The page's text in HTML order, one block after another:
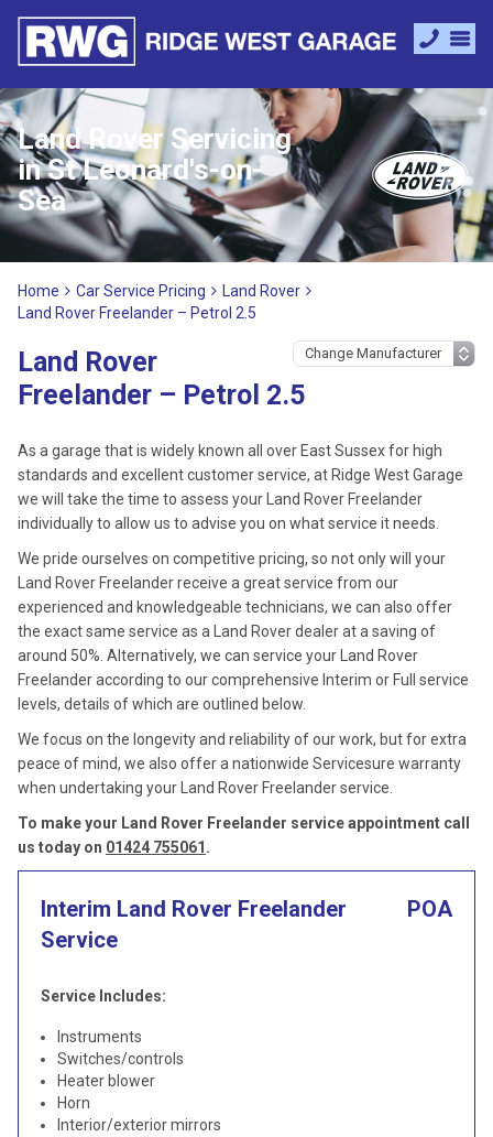
Land Rover Servicing
in St Leonard's-on-
Sea
Home Car Service Pricing
Land Rover
Land Rover Freelander – Petrol 2.5
Land Rover
Freelander – Petrol 2.5
As a garage that is widely known all over East Sussex for high
standards and excellent customer service, at Ridge West Garage
we will take the time to assess your Land Rover Freelander
individually to allow us to advise you on what service it needs.
We pride ourselves on competitive pricing, so not only will your
Land Rover Freelander receive a great service from our
experienced and knowledgeable technicians, we can also offer
the exact same service as a Land Rover dealer at a saving of
around 50%. Alternatively, we can service your Land Rover
Freelander according to our comprehensive Interim or Full service
levels, details of which are outlined below.
We focus on the longevity and reliability of our work, but for extra
peace of mind, we also offer a nationwide Servicesure warranty
when undertaking your Land Rover Freelander service.
To make your Land Rover Freelander service appointment call
us today on 01424 755061 .
Interim Land Rover Freelander
Service
POA
Service Includes:
Instruments
Switches/controls
Heater blower
Horn
Interior/exterior mirrors